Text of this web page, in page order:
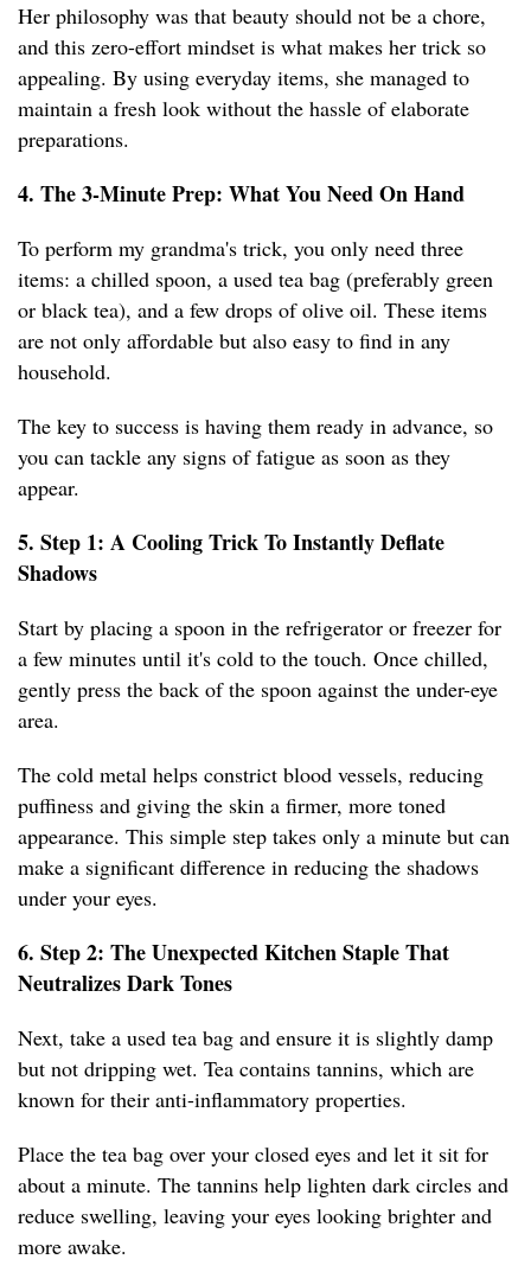
Her philosophy was that beauty should not be a chore,
and this zero-effort mindset is what makes her trick so
appealing. By using everyday items, she managed to
maintain a fresh look without the hassle of elaborate
preparations.
4. The 3-Minute Prep: What You Need On Hand
To perform my grandma's trick, you only need three
items: a chilled spoon, a used tea bag (preferably green
or black tea), and a few drops of olive oil. These items
are not only affordable but also easy to find in any
household.
The key to success is having them ready in advance, so
you can tackle any signs of fatigue as soon as they
appear.
5. Step 1: A Cooling Trick To Instantly Deflate
Shadows
Start by placing a spoon in the refrigerator or freezer for
a few minutes until it's cold to the touch. Once chilled,
gently press the back of the spoon against the under-eye
area.
The cold metal helps constrict blood vessels, reducing
puffiness and giving the skin a firmer, more toned
appearance. This simple step takes only a minute but can
make a significant difference in reducing the shadows
under your eyes.
6. Step 2: The Unexpected Kitchen Staple That
Neutralizes Dark Tones
Next, take a used tea bag and ensure it is slightly damp
but not dripping wet. Tea contains tannins, which are
known for their anti-inflammatory properties.
Place the tea bag over your closed eyes and let it sit for
about a minute. The tannins help lighten dark circles and
reduce swelling, leaving your eyes looking brighter and
more awake.